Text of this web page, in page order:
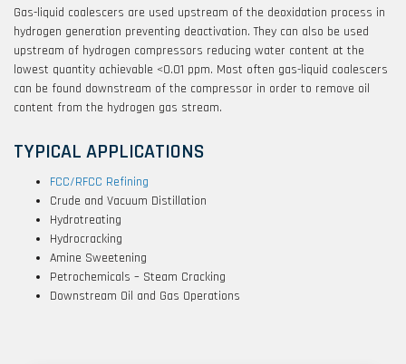
Gas-liquid coalescers are used upstream of the deoxidation process in
hydrogen generation preventing deactivation. They can also be used
upstream of hydrogen compressors reducing water content at the
lowest quantity achievable <0.01 ppm. Most often gas-liquid coalescers
can be found downstream of the compressor in order to remove oil
content from the hydrogen gas stream.
TYPICAL APPLICATIONS
FCC/RFCC Refining
Crude and Vacuum Distillation
Hydrotreating
Hydrocracking
Amine Sweetening
Petrochemicals – Steam Cracking
Downstream Oil and Gas Operations